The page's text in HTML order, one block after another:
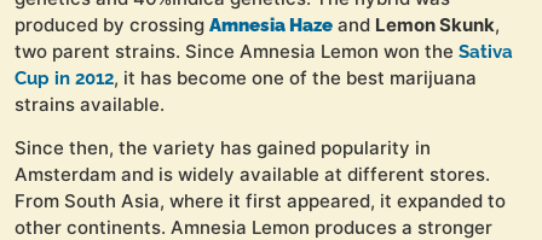
produced by crossing Amnesia Haze and Lemon Skunk,
two parent strains. Since Amnesia Lemon won the Sativa
Cup in 2012, it has become one of the best marijuana
strains available.
Since then, the variety has gained popularity in
Amsterdam and is widely available at different stores.
From South Asia, where it first appeared, it expanded to
other continents. Amnesia Lemon produces a stronger